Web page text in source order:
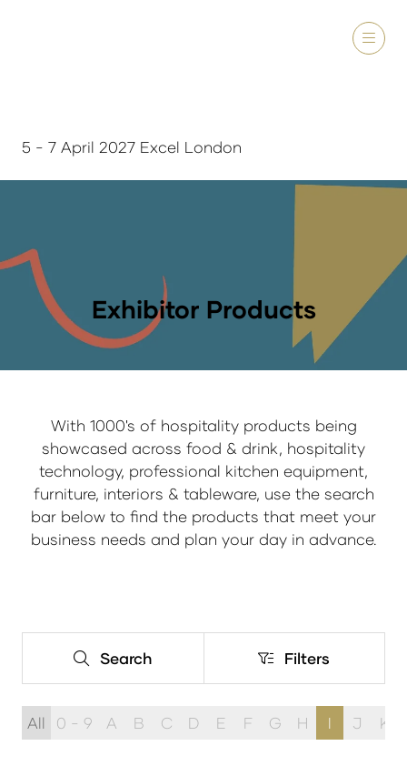
5 - 7 April 2027 Excel London
Exhibitor Products
With 1000's of hospitality products being
showcased across food & drink, hospitality
technology, professional kitchen equipment,
furniture, interiors & tableware, use the search
bar below to find the products that meet your
business needs and plan your day in advance.
Search
Search Filters
Filters
All 0 - 9 A B C D E F G H I J K